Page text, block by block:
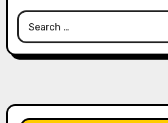
Search
for: